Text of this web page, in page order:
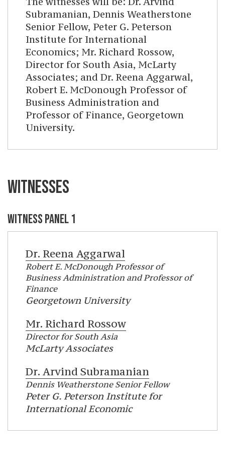
Subramanian, Dennis Weatherstone
Senior Fellow, Peter G. Peterson
Institute for International
Economics; Mr. Richard Rossow,
Director for South Asia, McLarty
Associates; and Dr. Reena Aggarwal,
Robert E. McDonough Professor of
Business Administration and
Professor of Finance, Georgetown
University.
WITNESSES
WITNESS PANEL 1
Dr. Reena Aggarwal
Robert E. McDonough Professor of
Business Administration and Professor of
Finance
Georgetown University
Mr. Richard Rossow
Director for South Asia
McLarty Associates
Dr. Arvind Subramanian
Dennis Weatherstone Senior Fellow
Peter G. Peterson Institute for
International Economic